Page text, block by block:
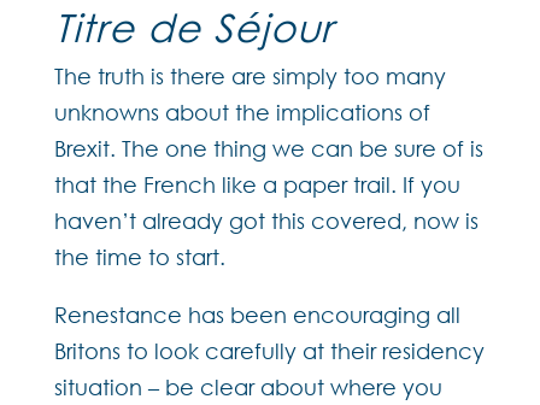
Titre de Séjour
The truth is there are simply too many
unknowns about the implications of
Brexit. The one thing we can be sure of is
that the French like a paper trail. If you
haven’t already got this covered, now is
the time to start.
Renestance has been encouraging all
Britons to look carefully at their residency
situation – be clear about where you